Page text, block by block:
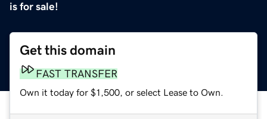
is for sale!
Get this domain
FAST TRANSFER
Own it today for $1,500, or select Lease to Own.